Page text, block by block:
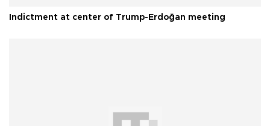
Indictment at center of Trump-Erdoğan meeting